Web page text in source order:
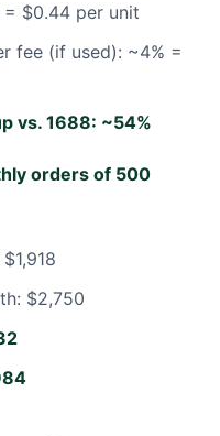
= $0.44 per unit
fee (if used): ~4% =
vs. 1688: ~54%
orders of 500
$2,750